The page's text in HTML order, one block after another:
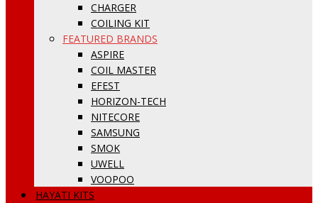
CHARGER
COILING KIT
FEATURED BRANDS
ASPIRE
COIL MASTER
EFEST
HORIZON-TECH
NITECORE
SAMSUNG
SMOK
UWELL
VOOPOO
HAYATI KITS